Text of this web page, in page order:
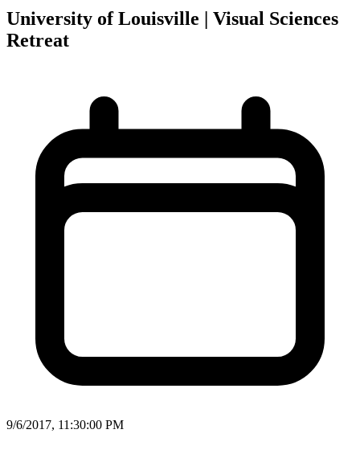
University of Louisville | Visual Sciences
Retreat
9/6/2017, 11:30:00 PM